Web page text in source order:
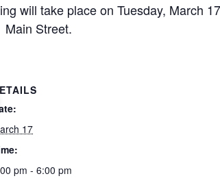
will take place on Tuesday, March
Main Street.
17
pm - 6:00 pm